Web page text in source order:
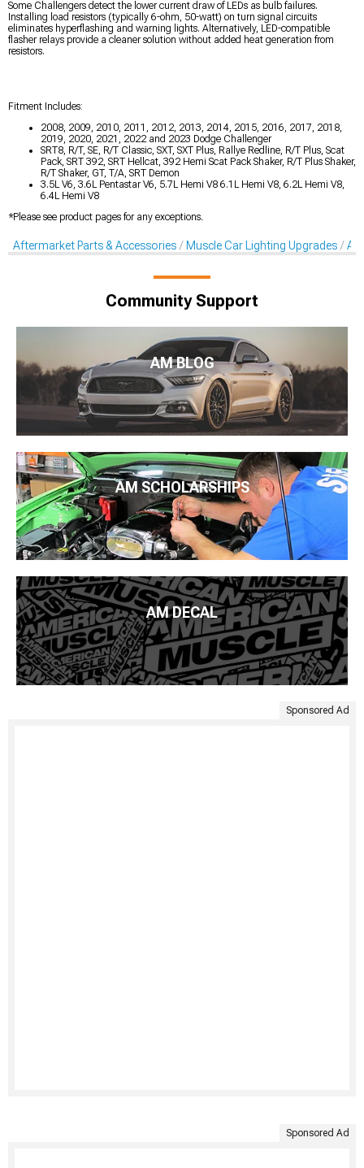
Some Challengers detect the lower current draw of LEDs as bulb failures.
Installing load resistors (typically 6-ohm, 50-watt) on turn signal circuits
eliminates hyperflashing and warning lights. Alternatively, LED-compatible
flasher relays provide a cleaner solution without added heat generation from
resistors.
Fitment Includes:
2008, 2009, 2010, 2011, 2012, 2013, 2014, 2015, 2016, 2017, 2018,
2019, 2020, 2021, 2022 and 2023 Dodge Challenger
SRT8, R/T, SE, R/T Classic, SXT, SXT Plus, Rallye Redline, R/T Plus, Scat
Pack, SRT 392, SRT Hellcat, 392 Hemi Scat Pack Shaker, R/T Plus Shaker,
R/T Shaker, GT, T/A, SRT Demon
3.5L V6, 3.6L Pentastar V6, 5.7L Hemi V8 6.1L Hemi V8, 6.2L Hemi V8,
6.4L Hemi V8
*Please see product pages for any exceptions.
Aftermarket Parts & Accessories Muscle Car Lighting Upgrades
Community Support
AM BLOG
AM SCHOLARSHIPS
AM DECAL
Sponsored Ad
Sponsored Ad